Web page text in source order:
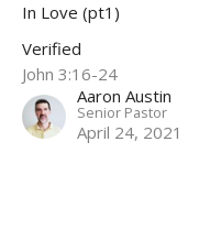
In Love (pt1)
Verified
John 3:16-24
Aaron Austin
Senior Pastor
April 24, 2021